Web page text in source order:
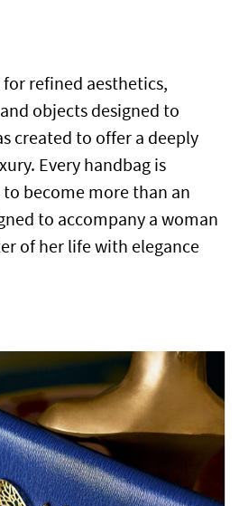
refined aesthetics,
objects designed to
created to offer a deeply
Every handbag is
become more than an
to accompany a woman
of her life with elegance